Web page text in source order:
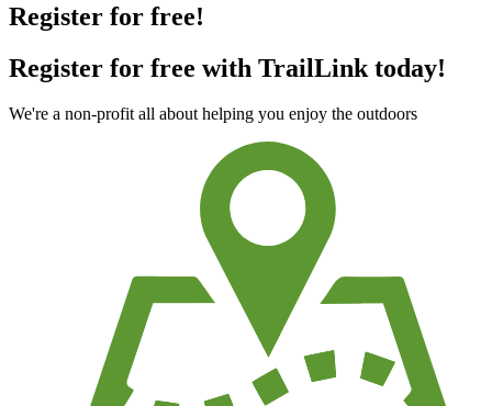
Register for free!
Register for free with TrailLink today!
We're a non-profit all about helping you enjoy the outdoors